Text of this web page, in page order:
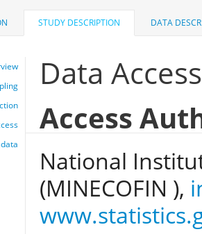
STUDY DESCRIPTION DATA
Data Access
Access
National
(MINECOFIN ),